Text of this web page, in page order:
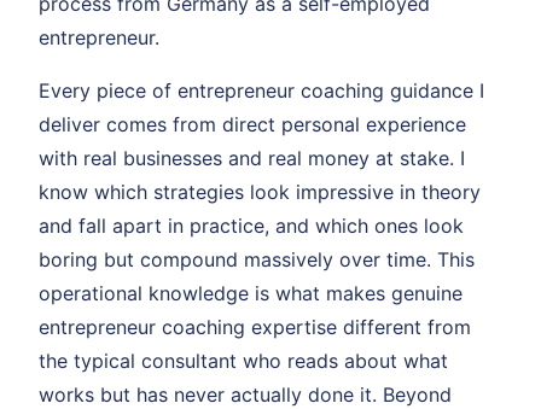
entrepreneur.
Every piece of entrepreneur coaching guidance I
deliver comes from direct personal experience
with real businesses and real money at stake. I
know which strategies look impressive in theory
and fall apart in practice, and which ones look
boring but compound massively over time. This
operational knowledge is what makes genuine
entrepreneur coaching expertise different from
the typical consultant who reads about what
works but has never actually done it. Beyond